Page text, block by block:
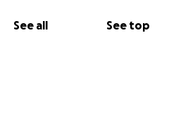
See all See top